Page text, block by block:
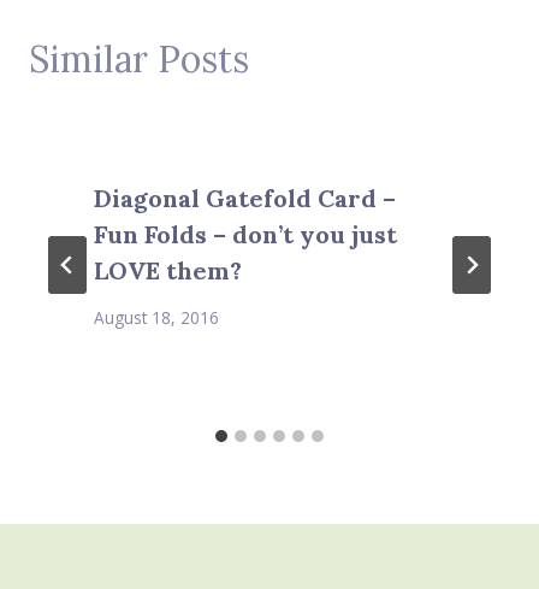
Similar Posts
Diagonal Gatefold Card –
Fun Folds – don’t you just
LOVE them?
August 18, 2016